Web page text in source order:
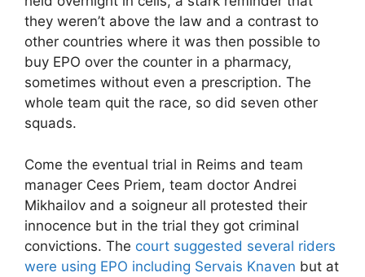
they weren’t above the law and a contrast to
other countries where it was then possible to
buy EPO over the counter in a pharmacy,
sometimes without even a prescription. The
whole team quit the race, so did seven other
squads.
Come the eventual trial in Reims and team
manager Cees Priem, team doctor Andrei
Mikhailov and a soigneur all protested their
innocence but in the trial they got criminal
convictions. The court suggested several riders
were using EPO including Servais Knaven but at